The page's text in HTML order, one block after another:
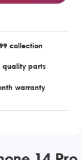
collection
quality parts
warranty